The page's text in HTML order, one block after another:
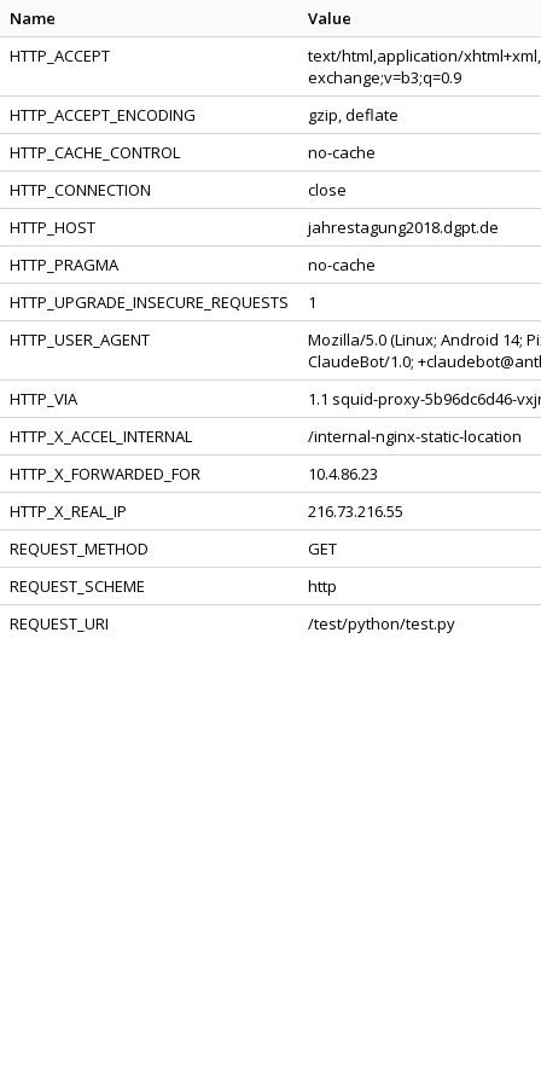
Name
Value
HTTP_ACCEPT
text/html,application/
exchange;v=b3;q=0.9
HTTP_ACCEPT_ENCODING
gzip, deflate
HTTP_CACHE_CONTROL
no-cache
HTTP_CONNECTION
close
HTTP_HOST
jahrestagung2018.dgpt.de
HTTP_PRAGMA
no-cache
HTTP_UPGRADE_INSECURE_REQUESTS
1
HTTP_USER_AGENT
Mozilla/5.0 (Linux; Android 14;
ClaudeBot/1.0;
HTTP_VIA
1.1 squid-proxy-5b96dc6d46-
HTTP_X_ACCEL_INTERNAL
/internal-nginx-static-location
HTTP_X_FORWARDED_FOR
10.4.86.23
HTTP_X_REAL_IP
216.73.216.55
REQUEST_METHOD
GET
REQUEST_SCHEME
http
REQUEST_URI
/test/python/test.py